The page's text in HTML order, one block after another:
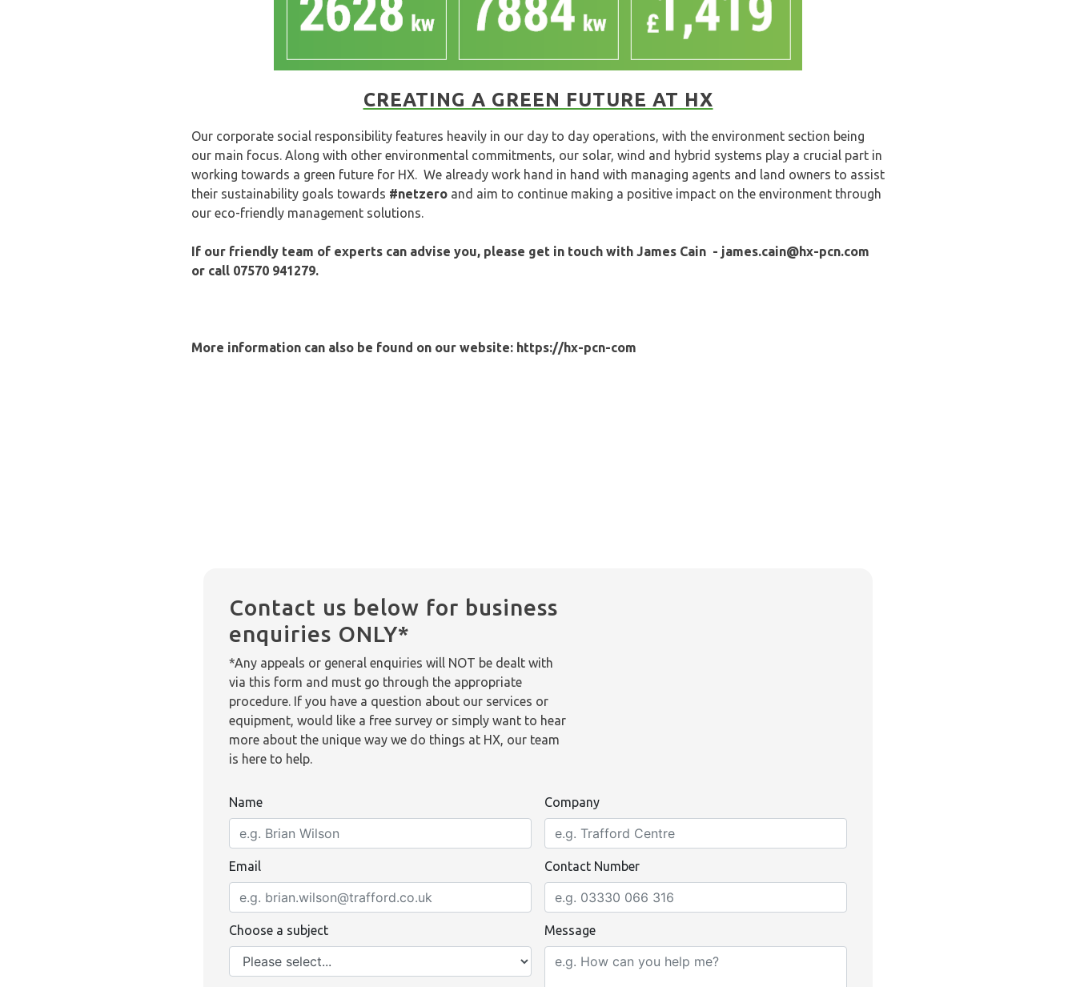
CREATING A GREEN FUTURE AT HX
Our corporate social responsibility features heavily in our day to day operations, with the environment section being
our main focus. Along with other environmental commitments, our solar, wind and hybrid systems play a crucial part in
working towards a green future for HX. We already work hand in hand with managing agents and land owners to assist
their sustainability goals towards #netzero and aim to continue making a positive impact on the environment through
our eco-friendly management solutions.
If our friendly team of experts can advise you, please get in touch with James Cain - james.cain@hx-pcn.com
or call 07570 941279.
More information can also be found on our website: https://hx-pcn-com
Contact us below for business
enquiries ONLY*
*Any appeals or general enquiries will NOT be dealt with
via this form and must go through the appropriate
procedure. If you have a question about our services or
equipment, would like a free survey or simply want to hear
more about the unique way we do things at HX, our team
is here to help.
Name Company
Email Contact Number
Choose a subject Message